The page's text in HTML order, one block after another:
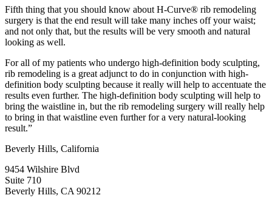
Fifth thing that you should know about H-Curve® rib remodeling
surgery is that the end result will take many inches off your waist;
and not only that, but the results will be very smooth and natural
looking as well.
For all of my patients who undergo high-definition body sculpting,
rib remodeling is a great adjunct to do in conjunction with high-
definition body sculpting because it really will help to accentuate the
results even further. The high-definition body sculpting will help to
bring the waistline in, but the rib remodeling surgery will really help
to bring in that waistline even further for a very natural-looking
result.”
Beverly Hills, California
9454 Wilshire Blvd
Suite 710
Beverly Hills, CA 90212